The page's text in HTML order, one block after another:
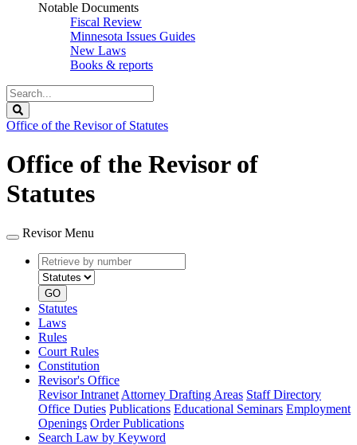
Notable Documents
Fiscal Review
Minnesota Issues Guides
New Laws
Books & reports
Search
Legislature
Office of the Revisor of Statutes
Office of the Revisor of
Statutes
Revisor Menu
Retrieve
by
number
type
GO
Statutes
Laws
Rules
Court Rules
Constitution
Revisor's Office
Revisor Intranet Attorney Drafting Areas Staff Directory
Office Duties Publications Educational Seminars Employment
Openings Order Publications
Search Law by Keyword